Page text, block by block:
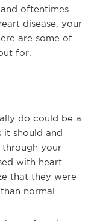
oftentimes
disease, your
are some of
for.
do could be a
it should and
your
with heart
that they were
normal.